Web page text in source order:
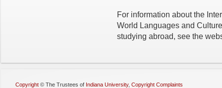
For information about the
World Languages and
studying abroad, see the
Copyright © The Trustees of Indiana University, Copyright Complaints